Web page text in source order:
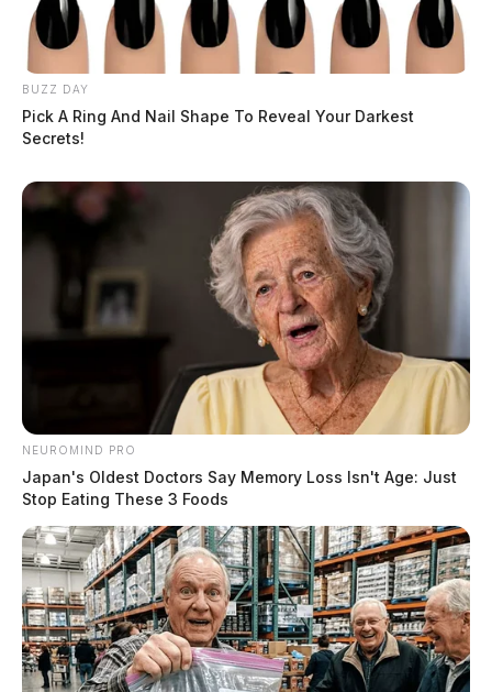
BUZZ DAY
Pick A Ring And Nail Shape To Reveal Your Darkest
Secrets!
NEUROMIND PRO
Japan's Oldest Doctors Say Memory Loss Isn't Age: Just
Stop Eating These 3 Foods